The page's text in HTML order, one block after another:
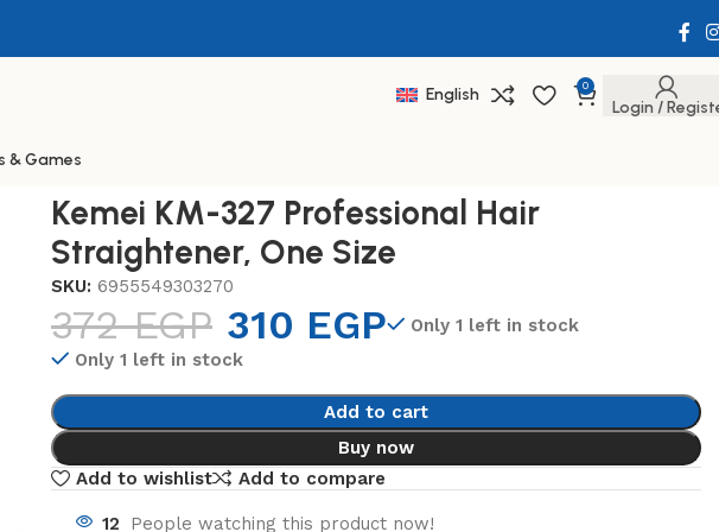
English 0
Login /
& Games
Size
Kemei KM-327 Professional Hair
Straightener, One Size
SKU: 6955549303270
372EGP 310 EGP
Only 1 left in stock
Only 1 left in stock
Add to cart
Buy now
Add to wishlist
Add to compare
12 People watching this product now!